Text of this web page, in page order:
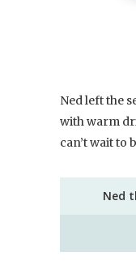
Ned left the
with warm
can’t wait to
Ned